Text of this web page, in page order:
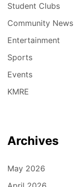
Student Clubs
Community News
Entertainment
Sports
Events
KMRE
Archives
May 2026